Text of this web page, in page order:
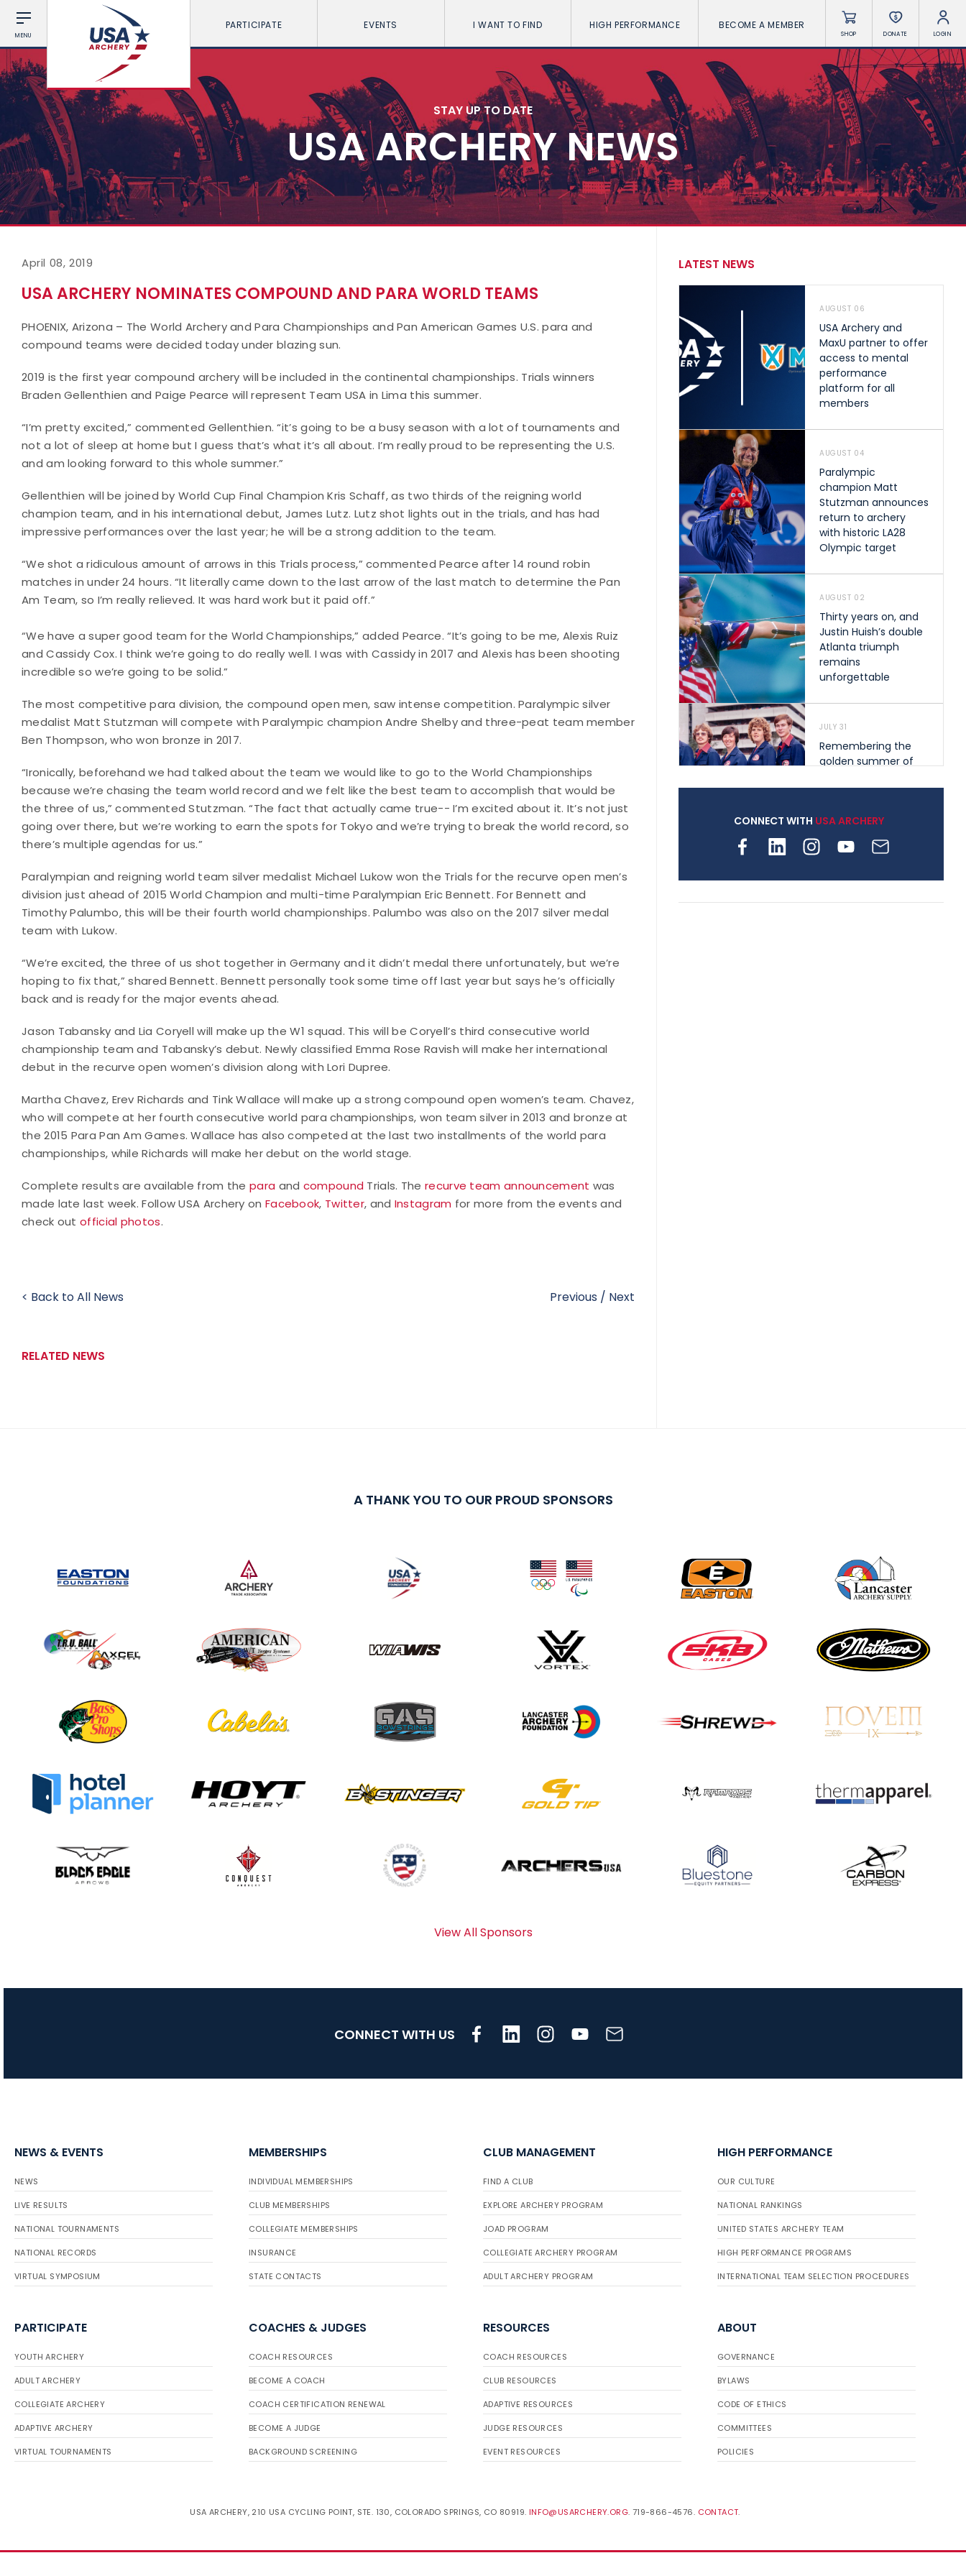
MENU
PARTICIPATE EVENTS I WANT TO FIND HIGH PERFORMANCE BECOME A MEMBER
SHOP DONATE LOGIN
STAY UP TO DATE
USA ARCHERY NEWS
April 08, 2019
USA ARCHERY NOMINATES COMPOUND AND PARA WORLD TEAMS
PHOENIX, Arizona – The World Archery and Para Championships and Pan American Games U.S. para and
compound teams were decided today under blazing sun.
2019 is the first year compound archery will be included in the continental championships. Trials winners
Braden Gellenthien and Paige Pearce will represent Team USA in Lima this summer.
“I’m pretty excited,” commented Gellenthien. “it’s going to be a busy season with a lot of tournaments and
not a lot of sleep at home but I guess that’s what it’s all about. I’m really proud to be representing the U.S.
and am looking forward to this whole summer.”
Gellenthien will be joined by World Cup Final Champion Kris Schaff, as two thirds of the reigning world
champion team, and in his international debut, James Lutz. Lutz shot lights out in the trials, and has had
impressive performances over the last year; he will be a strong addition to the team.
“We shot a ridiculous amount of arrows in this Trials process,” commented Pearce after 14 round robin
matches in under 24 hours. “It literally came down to the last arrow of the last match to determine the Pan
Am Team, so I’m really relieved. It was hard work but it paid off.”
“We have a super good team for the World Championships,” added Pearce. “It’s going to be me, Alexis Ruiz
and Cassidy Cox. I think we’re going to do really well. I was with Cassidy in 2017 and Alexis has been shooting
incredible so we’re going to be solid.”
The most competitive para division, the compound open men, saw intense competition. Paralympic silver
medalist Matt Stutzman will compete with Paralympic champion Andre Shelby and three-peat team member
Ben Thompson, who won bronze in 2017.
“Ironically, beforehand we had talked about the team we would like to go to the World Championships
because we’re chasing the team world record and we felt like the best team to accomplish that would be
the three of us,” commented Stutzman. “The fact that actually came true-- I’m excited about it. It’s not just
going over there, but we’re working to earn the spots for Tokyo and we’re trying to break the world record, so
there’s multiple agendas for us.”
Paralympian and reigning world team silver medalist Michael Lukow won the Trials for the recurve open men’s
division just ahead of 2015 World Champion and multi-time Paralympian Eric Bennett. For Bennett and
Timothy Palumbo, this will be their fourth world championships. Palumbo was also on the 2017 silver medal
team with Lukow.
“We’re excited, the three of us shot together in Germany and it didn’t medal there unfortunately, but we’re
hoping to fix that,” shared Bennett. Bennett personally took some time off last year but says he’s officially
back and is ready for the major events ahead.
Jason Tabansky and Lia Coryell will make up the W1 squad. This will be Coryell’s third consecutive world
championship team and Tabansky’s debut. Newly classified Emma Rose Ravish will make her international
debut in the recurve open women’s division along with Lori Dupree.
Martha Chavez, Erev Richards and Tink Wallace will make up a strong compound open women’s team. Chavez,
who will compete at her fourth consecutive world para championships, won team silver in 2013 and bronze at
the 2015 Para Pan Am Games. Wallace has also competed at the last two installments of the world para
championships, while Richards will make her debut on the world stage.
Complete results are available from the para and compound Trials. Therecurve team announcement was
made late last week. Follow USA Archery on Facebook, Twitter, and Instagram for more from the events and
check outofficial photos.
< Back to All News Previous / Next
RELATED NEWS
LATEST NEWS
AUGUST 06
USA Archery and
MaxU partner to offer
access to mental
performance
platform for all
members
AUGUST 04
Paralympic
champion Matt
Stutzman announces
return to archery
with historic LA28
Olympic target
AUGUST 02
Thirty years on, and
Justin Huish’s double
Atlanta triumph
remains
unforgettable
JULY 31
Remembering the
golden summer of
shape archery in the
archery is growing
Team silver in Madrid,
while Ruiz joins Ellison
in the Archery World
JULY 16
Buckeye Classic, the
final stop in the USAT
Qualifier Series
CONNECT WITH USA ARCHERY
A THANK YOU TO OUR PROUD SPONSORS
View All Sponsors
CONNECT WITH US
NEWS & EVENTS
NEWS
LIVE RESULTS
NATIONAL TOURNAMENTS
NATIONAL RECORDS
VIRTUAL SYMPOSIUM
MEMBERSHIPS
INDIVIDUAL MEMBERSHIPS
CLUB MEMBERSHIPS
COLLEGIATE MEMBERSHIPS
INSURANCE
STATE CONTACTS
CLUB MANAGEMENT
FIND A CLUB
EXPLORE ARCHERY PROGRAM
JOAD PROGRAM
COLLEGIATE ARCHERY PROGRAM
ADULT ARCHERY PROGRAM
HIGH PERFORMANCE
OUR CULTURE
NATIONAL RANKINGS
UNITED STATES ARCHERY TEAM
HIGH PERFORMANCE PROGRAMS
INTERNATIONAL TEAM SELECTION PROCEDURES
PARTICIPATE
YOUTH ARCHERY
ADULT ARCHERY
COLLEGIATE ARCHERY
ADAPTIVE ARCHERY
VIRTUAL TOURNAMENTS
COACHES & JUDGES
COACH RESOURCES
BECOME A COACH
COACH CERTIFICATION RENEWAL
BECOME A JUDGE
BACKGROUND SCREENING
RESOURCES
COACH RESOURCES
CLUB RESOURCES
ADAPTIVE RESOURCES
JUDGE RESOURCES
EVENT RESOURCES
ABOUT
GOVERNANCE
BYLAWS
CODE OF ETHICS
COMMITTEES
POLICIES
USA ARCHERY, 210 USA CYCLING POINT, STE. 130, COLORADO SPRINGS, CO 80919. INFO@USARCHERY.ORG. 719-866-4576. CONTACT.